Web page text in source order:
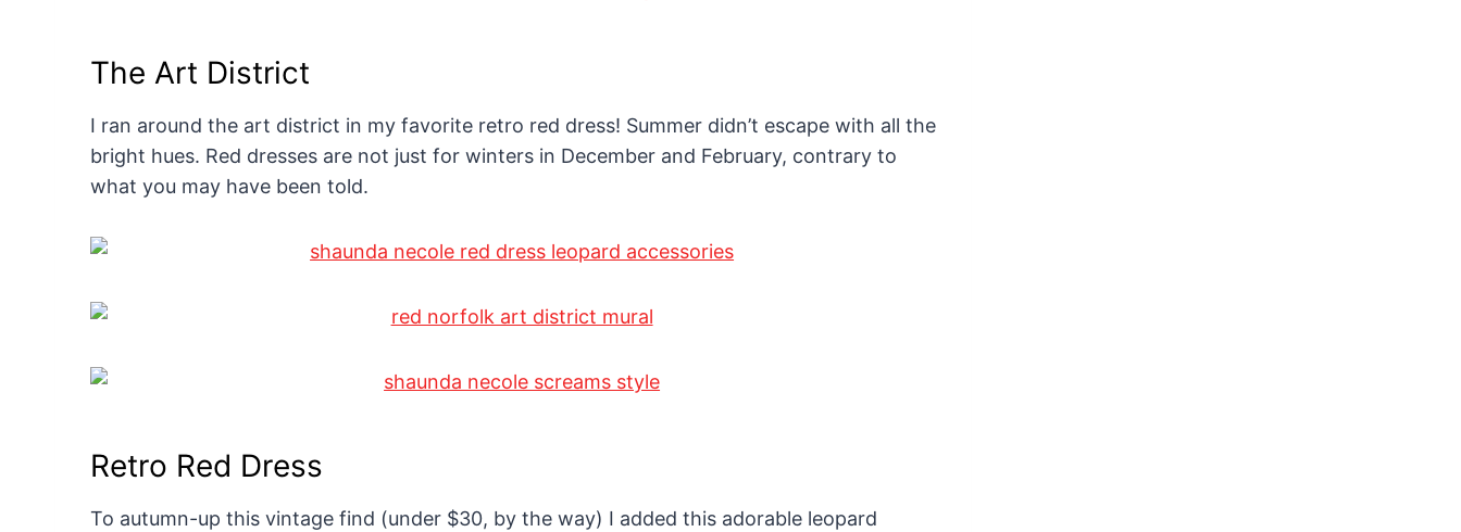
The Art District
I ran around the art district in my favorite retro red dress! Summer didn’t escape with all the
bright hues. Red dresses are not just for winters in December and February, contrary to
what you may have been told.
Retro Red Dress
To autumn-up this vintage find (under $30, by the way) I added this adorable leopard